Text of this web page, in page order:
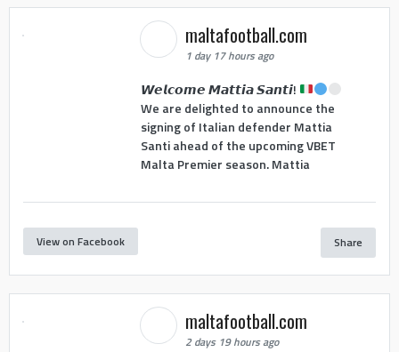
maltafootball.com
1 day 17 hours ago
𝙒𝙚𝙡𝙘𝙤𝙢𝙚 𝙈𝙖𝙩𝙩𝙞𝙖 𝙎𝙖𝙣𝙩𝙞!
We are delighted to announce the
signing of Italian defender Mattia
Santi ahead of the upcoming VBET
Malta Premier season. Mattia
View on Facebook Share
maltafootball.com
2 days 19 hours ago